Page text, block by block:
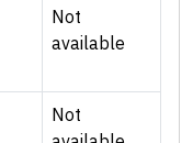
Not
available
Not